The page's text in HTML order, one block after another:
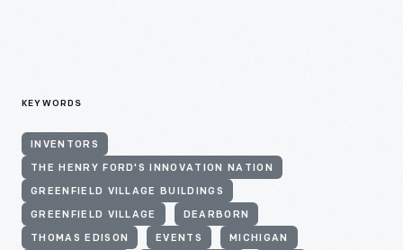
KEYWORDS
INVENTORS
THE HENRY FORD'S INNOVATION NATION
GREENFIELD VILLAGE BUILDINGS
GREENFIELD VILLAGE DEARBORN
THOMAS EDISON EVENTS MICHIGAN